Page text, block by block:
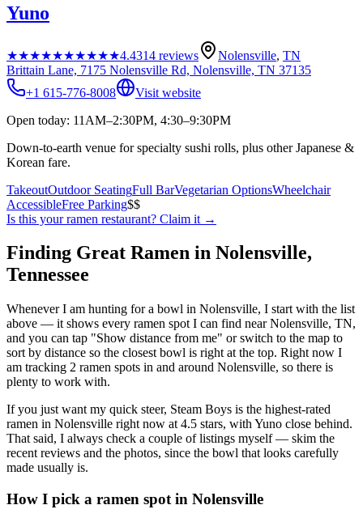
Yuno
★★★★★★★★★★4.4314 reviews Nolensville, TN
Brittain Lane, 7175 Nolensville Rd, Nolensville, TN 37135
+1 615-776-8008
Visit website
Open today: 11AM–2:30PM, 4:30–9:30PM
Down-to-earth venue for specialty sushi rolls, plus other Japanese &
Korean fare.
TakeoutOutdoor SeatingFull BarVegetarian OptionsWheelchair
AccessibleFree Parking$$
Is this yourramen restaurant? Claim it →
Finding Great Ramen in Nolensville,
Tennessee
Whenever I am hunting for a bowl in Nolensville, I start with the list
above — it shows every ramen spot I can find nearNolensville, TN,
and you can tap "Show distance from me" or switch to the map to
sort by distance so the closest bowl is right at the top. Right now I
am tracking 2 ramen spots in and around Nolensville, so there is
plenty to work with.
If you just want my quick steer, Steam Boys is the highest-rated
ramen in Nolensville right now at 4.5 stars, with Yuno close behind.
That said, I always check a couple of listings myself — skim the
recent reviews and the photos, since the bowl that looks carefully
made usually is.
How I pick a ramen spot in Nolensville